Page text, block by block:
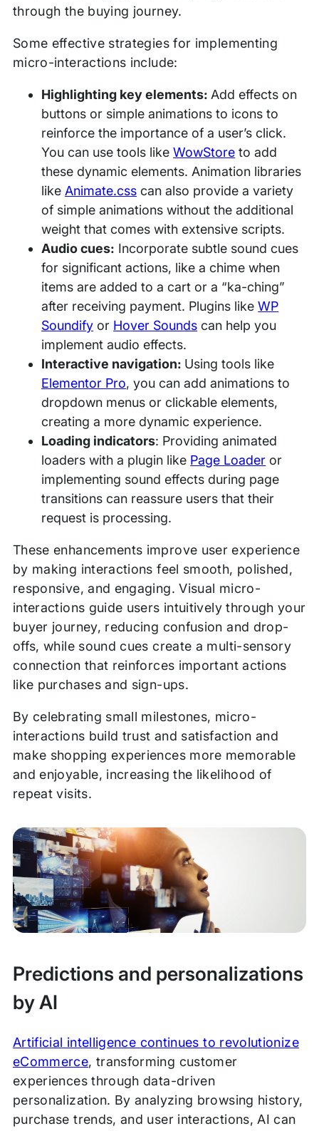
through the buying journey.
Some effective strategies for implementing
micro-interactions include:
Highlighting key elements: Add effects on
buttons or simple animations to icons to
reinforce the importance of a user’s click.
You can use tools likeWowStore to add
these dynamic elements. Animation libraries
like Animate.css can also provide a variety
of simple animations without the additional
weight that comes with extensive scripts.
Audio cues: Incorporate subtle sound cues
for significant actions, like a chime when
items are added to a cart or a “ka-ching”
after receiving payment. Plugins likeWP
Soundify or Hover Sounds can help you
implement audio effects.
Interactive navigation: Using tools like
Elementor Pro, you can add animations to
dropdown menus or clickable elements,
creating a more dynamic experience.
Loading indicators: Providing animated
loaders with a plugin like Page Loader or
implementing sound effects during page
transitions can reassure users that their
request is processing.
These enhancements improve user experience
by making interactions feel smooth, polished,
responsive, and engaging. Visual micro-
interactions guide users intuitively through your
buyer journey, reducing confusion and drop-
offs, while sound cues create a multi-sensory
connection that reinforces important actions
like purchases and sign-ups.
By celebrating small milestones, micro-
interactions build trust and satisfaction and
make shopping experiences more memorable
and enjoyable, increasing the likelihood of
repeat visits.
Predictions and personalizations
by AI
Artificial intelligence continues to revolutionize
eCommerce, transforming customer
experiences through data-driven
personalization. By analyzing browsing history,
purchase trends, and user interactions, AI can